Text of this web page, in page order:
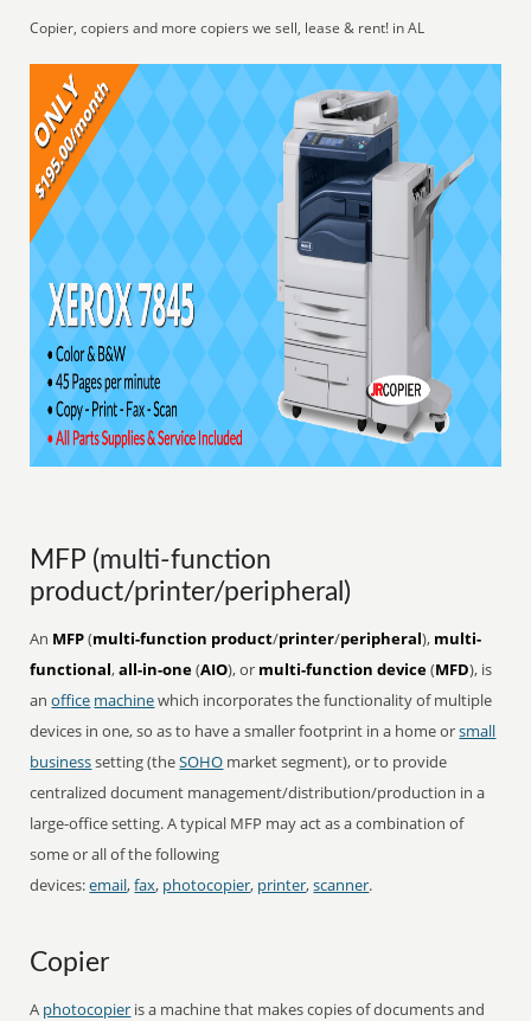
Copier, copiers and more copiers we sell, lease & rent! in AL
MFP (multi-function
product/printer/peripheral)
An MFP(multi-function product/printer/peripheral), multi-
functional,all-in-one(AIO), or multi-function device(MFD), is
anoffice machinewhich incorporates the functionality of multiple
devices in one, so as to have a smaller footprint in a home orsmall
businesssetting (theSOHO market segment), or to provide
centralized document management/distribution/production in a
large-office setting. A typical MFP may act as a combination of
some or all of the following
devices:email,fax, photocopier, printer,scanner.
Copier
A photocopier is a machine that makes copies of documents and